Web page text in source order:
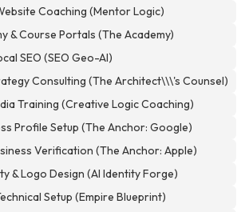
Coaching (Mentor Logic)
& Course Portals (The Academy)
SEO (SEO Geo-AI)
Consulting (The Architect\\\'s Counsel)
Training (Creative Logic Coaching)
Profile Setup (The Anchor: Google)
Verification (The Anchor: Apple)
& Logo Design (AI Identity Forge)
Setup (Empire Blueprint)